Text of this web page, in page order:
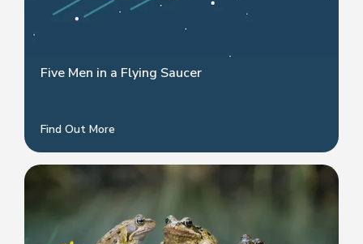
Five Men in a Flying Saucer
Find Out More